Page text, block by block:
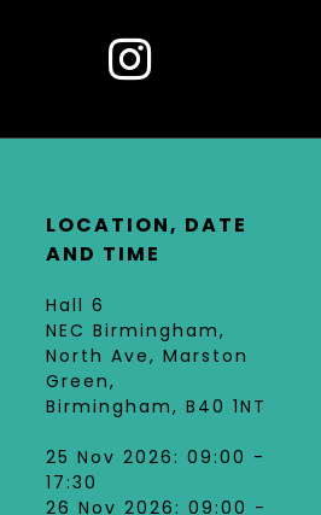
LOCATION, DATE
AND TIME
Hall 6
NEC Birmingham,
North Ave, Marston
Green,
Birmingham, B40 1NT
25 Nov 2026: 09:00 -
17:30
26 Nov 2026: 09:00 -